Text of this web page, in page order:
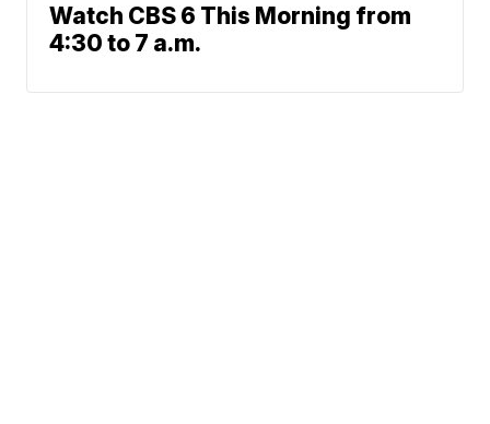
Watch CBS 6 This Morning from
4:30 to 7 a.m.